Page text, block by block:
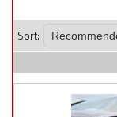
Sort: